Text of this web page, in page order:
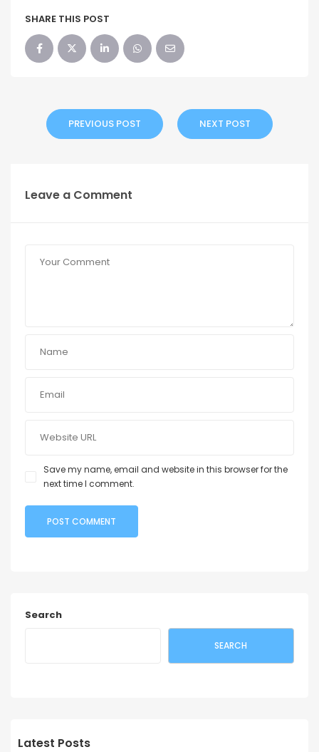
SHARE THIS POST
PREVIOUS POST NEXT POST
Leave a Comment
Save my name, email and website in this browser for the
next time I comment.
Search
SEARCH
Latest Posts